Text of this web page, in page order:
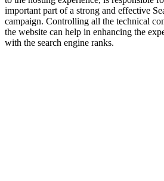
important part of a strong and effective
campaign. Controlling all the technical
the website can help in enhancing the
with the search engine ranks.